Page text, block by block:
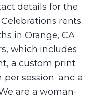
details for the
rents
in Orange, CA
which includes
a custom print
session, and a
are a woman-